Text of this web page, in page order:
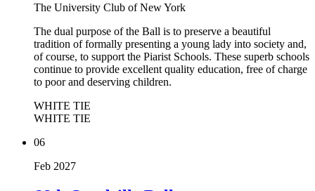
The University Club of New York
The dual purpose of the Ball is to preserve a beautiful
tradition of formally presenting a young lady into society and,
of course, to support the Piarist Schools. These superb schools
continue to provide excellent quality education, free of charge
to poor and deserving children.
WHITE TIE
WHITE TIE
06
Feb 2027